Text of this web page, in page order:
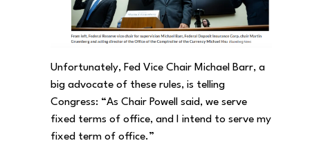
Unfortunately, Fed Vice Chair Michael Barr, a
big advocate of these rules, is telling
Congress: “As Chair Powell said, we serve
fixed terms of office, and I intend to serve my
fixed term of office.”